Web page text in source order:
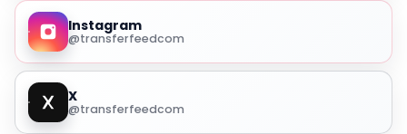
Instagram
@transferfeedcom
X
@transferfeedcom